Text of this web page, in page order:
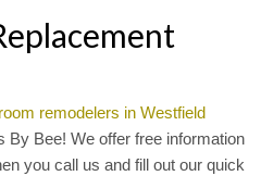
remodelers in Westfield
By Bee! We offer free information
you call us and fill out our quick